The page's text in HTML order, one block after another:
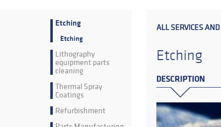
Etching
Etching
Lithography
equipment parts
cleaning
Thermal Spray
Coatings
Refurbishment
ALL SERVICES
Etching
DESCRIPTION